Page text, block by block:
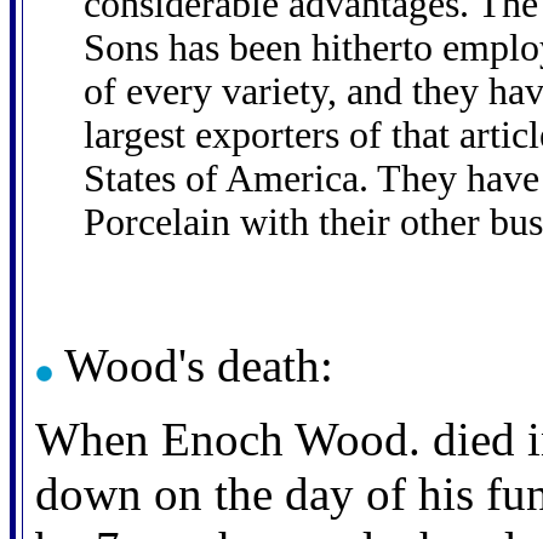
Sons has been hitherto
of every variety, and they
largest exporters of that
States of America. They
Porcelain with their other
Wood's death:
When Enoch Wood. died
down on the day of his